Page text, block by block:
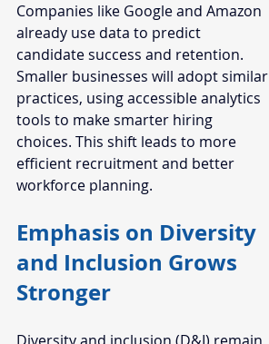
Companies like Google and Amazon
already use data to predict
candidate success and retention.
Smaller businesses will adopt similar
practices, using accessible analytics
tools to make smarter hiring
choices. This shift leads to more
efficient recruitment and better
workforce planning.
Emphasis on Diversity
and Inclusion Grows
Stronger